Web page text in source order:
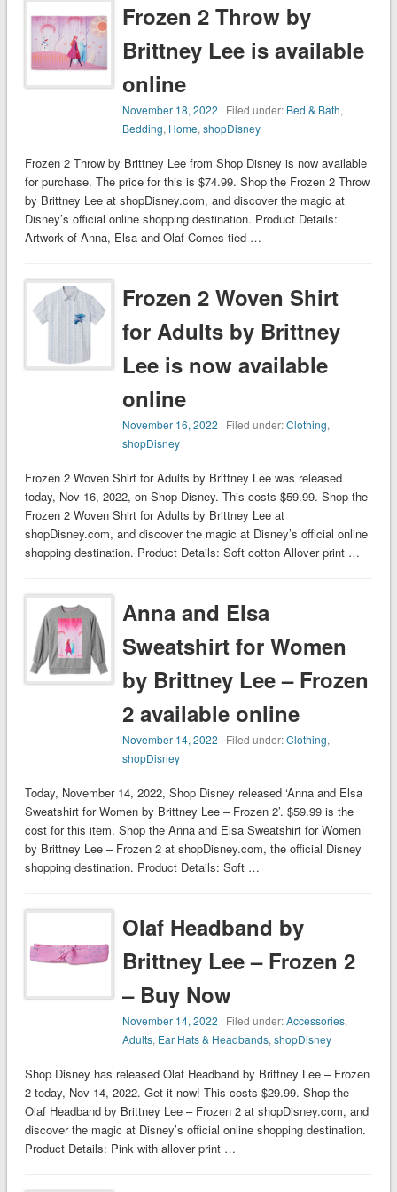
Frozen 2 Throw by
Brittney Lee is available
online
November 18, 2022 | Filed under: Bed & Bath,
Bedding, Home,shopDisney
Frozen 2 Throw by Brittney Lee from Shop Disney is now available
for purchase. The price for this is $74.99. Shop the Frozen 2 Throw
by Brittney Lee at shopDisney.com, and discover the magic at
Disney’s official online shopping destination. Product Details:
Artwork of Anna, Elsa and Olaf Comes tied …
Frozen 2 Woven Shirt
for Adults by Brittney
Lee is now available
online
November 16, 2022 | Filed under:Clothing,
shopDisney
Frozen 2 Woven Shirt for Adults by Brittney Lee was released
today, Nov 16, 2022, on Shop Disney. This costs $59.99. Shop the
Frozen 2 Woven Shirt for Adults by Brittney Lee at
shopDisney.com, and discover the magic at Disney’s official online
shopping destination. Product Details: Soft cotton Allover print …
Anna and Elsa
Sweatshirt for Women
by Brittney Lee – Frozen
2 available online
November 14, 2022 | Filed under:Clothing,
shopDisney
Today, November 14, 2022, Shop Disney released ‘Anna and Elsa
Sweatshirt for Women by Brittney Lee – Frozen 2’. $59.99 is the
cost for this item. Shop the Anna and Elsa Sweatshirt for Women
by Brittney Lee – Frozen 2 at shopDisney.com, the official Disney
shopping destination. Product Details: Soft …
Olaf Headband by
Brittney Lee – Frozen 2
– Buy Now
November 14, 2022 | Filed under:Accessories,
Adults, Ear Hats & Headbands,shopDisney
Shop Disney has released Olaf Headband by Brittney Lee – Frozen
2 today, Nov 14, 2022. Get it now! This costs $29.99. Shop the
Olaf Headband by Brittney Lee – Frozen 2 at shopDisney.com, and
discover the magic at Disney’s official online shopping destination.
Product Details: Pink with allover print …